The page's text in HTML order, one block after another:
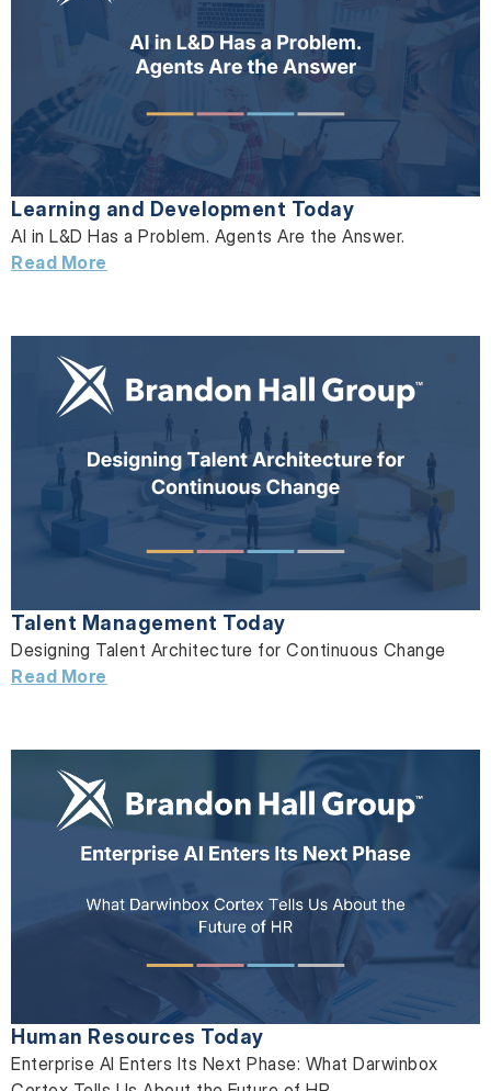
Learning and Development Today
AI in L&D Has a Problem. Agents Are the Answer.
Read More
Talent Management Today
Designing Talent Architecture for Continuous Change
Read More
Human Resources Today
Enterprise AI Enters Its Next Phase: What Darwinbox